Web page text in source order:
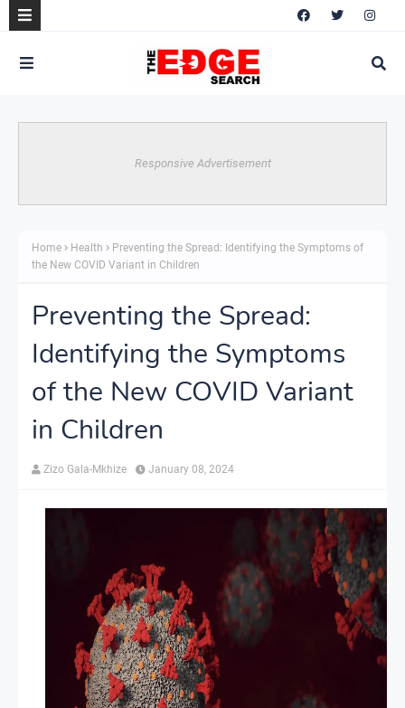
Responsive Advertisement
Home Health
Preventing the Spread: Identifying the Symptoms of
the New COVID Variant in Children
Preventing the Spread:
Identifying the Symptoms
of the New COVID Variant
in Children
Zizo Gala-Mkhize January 08, 2024